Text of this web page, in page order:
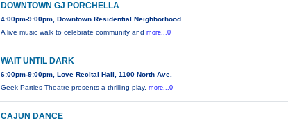
DOWNTOWN GJ PORCHELLA
4:00pm-9:00pm, Downtown Residential Neighborhood
A live music walk to celebrate community andmore...0
WAIT UNTIL DARK
6:00pm-9:00pm, Love Recital Hall, 1100 North Ave.
Geek Parties Theatre presents a thrilling play,more...0
CAJUN DANCE